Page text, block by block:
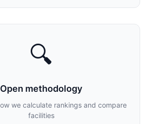
🔍
Open methodology
we calculate rankings and compare
facilities